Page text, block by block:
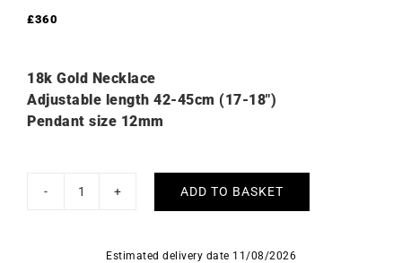
£360
18k Gold Necklace
Adjustable length 42-45cm (17-18″)
Pendant size 12mm
Star
ADD TO BASKET
Estimated delivery date 11/08/2026